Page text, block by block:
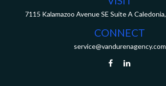
7115 Kalamazoo Avenue SE Suite A Caledonia,
CONNECT
service@vandurenagency.com